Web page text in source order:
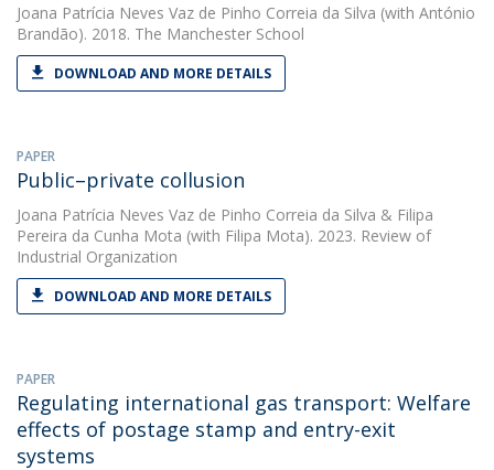
Joana Patrícia Neves Vaz de Pinho Correia da Silva (with António
Brandão). 2018. The Manchester School
DOWNLOAD AND MORE DETAILS
PAPER
Public–private collusion
Joana Patrícia Neves Vaz de Pinho Correia da Silva & Filipa
Pereira da Cunha Mota (with Filipa Mota). 2023. Review of
Industrial Organization
DOWNLOAD AND MORE DETAILS
PAPER
Regulating international gas transport: Welfare
effects of postage stamp and entry-exit
systems